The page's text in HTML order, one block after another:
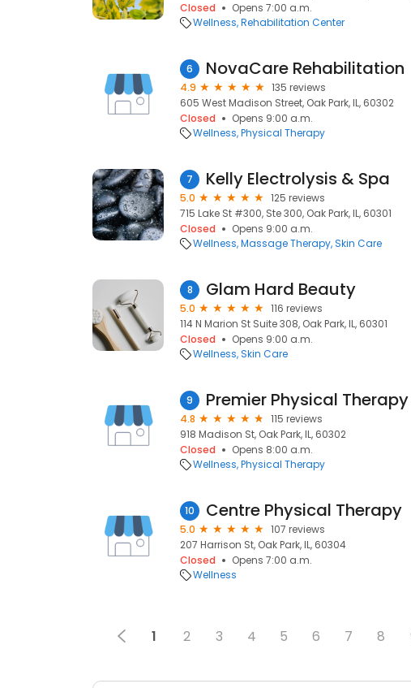
Closed
Opens 7:00 a.m.
Wellness Rehabilitation Center
6 NovaCare Rehabilitation
4.9
135 reviews
605 West Madison Street, Oak Park, IL, 60302
Closed
Opens 9:00 a.m.
Wellness Physical Therapy
7 Kelly Electrolysis & Spa
5.0
125 reviews
715 Lake St #300, Ste 300, Oak Park, IL, 60301
Closed
Opens 9:00 a.m.
Wellness Massage Therapy Skin Care
8 Glam Hard Beauty
5.0
116 reviews
114 N Marion St Suite 308, Oak Park, IL, 60301
Closed
Opens 9:00 a.m.
Wellness Skin Care
9 Premier Physical
4.8
115 reviews
918 Madison St, Oak Park, IL, 60302
Closed
Opens 8:00 a.m.
Wellness Physical Therapy
10 Centre Physical Therapy
5.0
107 reviews
207 Harrison St, Oak Park, IL, 60304
Closed
Opens 7:00 a.m.
Wellness
1 2 3 4 5 6 7 8